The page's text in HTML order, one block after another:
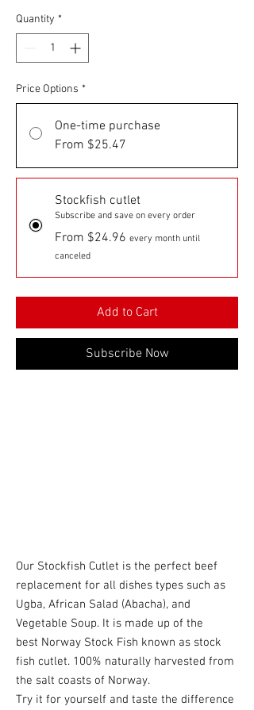
Quantity *
Price Options *
One-time purchase
From $25.47
Stockfish cutlet
Subscribe and save on every order
From $24.96 every month until
canceled
Add to Cart
Subscribe Now
Our Stockfish Cutlet is the perfect beef
replacement for all dishes types such as
Ugba, African Salad (Abacha), and
Vegetable Soup. It is made up of the
best Norway Stock Fish known as stock
fish cutlet. 100% naturally harvested from
the salt coasts of Norway.
Try it for yourself and taste the difference